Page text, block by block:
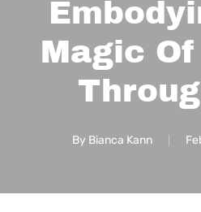
Magic
By Bianca Kann